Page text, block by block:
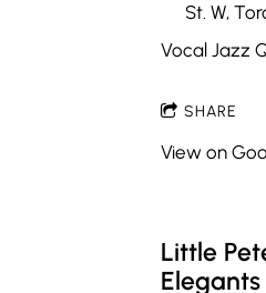
St. W,
Vocal Jazz
SHARE
View on
Little